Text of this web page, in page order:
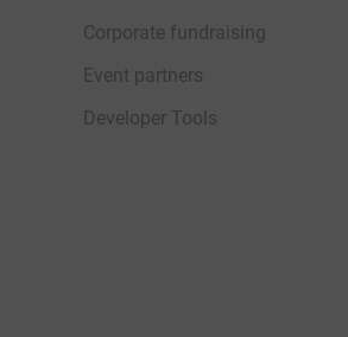
Corporate fundraising
Event partners
Developer Tools